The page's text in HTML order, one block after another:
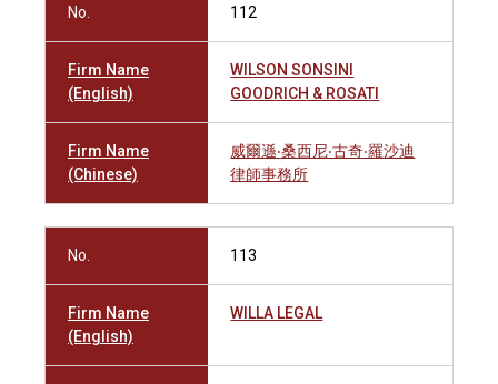
No. 112
Firm Name
(English)
WILSON SONSINI
GOODRICH & ROSATI
Firm Name
(Chinese)
威爾遜‧桑西尼‧古奇‧羅沙迪
律師事務所
No. 113
Firm Name
(English)
WILLA LEGAL